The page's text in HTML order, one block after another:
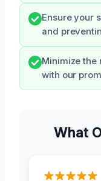
Ensure your
and
Minimize the
with our
What